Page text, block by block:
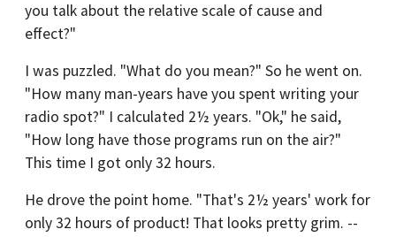
you talk about the relative scale of cause and
effect?"
I was puzzled. "What do you mean?" So he went on.
"How many man-years have you spent writing your
radio spot?" I calculated 2½ years. "Ok," he said,
"How long have those programs run on the air?"
This time I got only 32 hours.
He drove the point home. "That's 2½ years' work for
only 32 hours of product! That looks pretty grim. --